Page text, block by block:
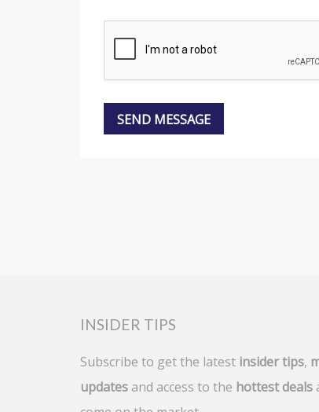
INSIDER TIPS
Subscribe to get the latest insider tips,
updates and access to the hottest deals